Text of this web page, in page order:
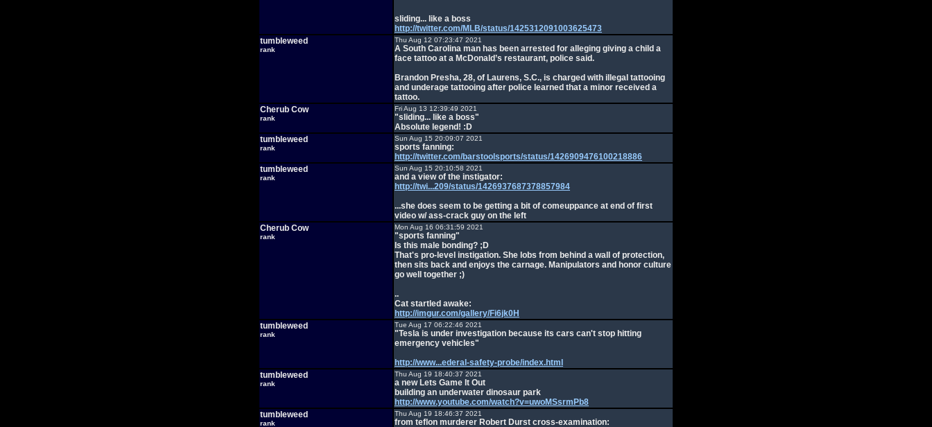
sliding... like a boss
http://twitter.com/MLB/status/1425312091003625473
tumbleweed
rank
Thu Aug 12 07:23:47 2021
A South Carolina man has been arrested for alleging giving a child a
face tattoo at a McDonald’s restaurant, police said.
Brandon Presha, 28, of Laurens, S.C., is charged with illegal tattooing
and underage tattooing after police learned that a minor received a
tattoo.
Cherub Cow
rank
Fri Aug 13 12:39:49 2021
"sliding... like a boss"
Absolute legend! :D
tumbleweed
rank
Sun Aug 15 20:09:07 2021
sports fanning:
http://twitter.com/barstoolsports/status/1426909476100218886
tumbleweed
rank
Sun Aug 15 20:10:58 2021
and a view of the instigator:
http://twi...209/status/1426937687378857984
...she does seem to be getting a bit of comeuppance at end of first
video w/ ass-crack guy on the left
Cherub Cow
rank
Mon Aug 16 06:31:59 2021
"sports fanning"
Is this male bonding? ;D
That's pro-level instigation. She lobs from behind a wall of protection,
then sits back and enjoys the carnage. Manipulators and honor culture
go well together ;)
..
Cat startled awake:
http://imgur.com/gallery/Fi6jk0H
tumbleweed
rank
Tue Aug 17 06:22:46 2021
"Tesla is under investigation because its cars can't stop hitting
emergency vehicles"
http://www...ederal-safety-probe/index.html
tumbleweed
rank
Thu Aug 19 18:40:37 2021
a new Lets Game It Out
building an underwater dinosaur park
http://www.youtube.com/watch?v=uwoMSsrmPb8
tumbleweed
rank
Thu Aug 19 18:46:37 2021
from teflon murderer Robert Durst cross-examination: